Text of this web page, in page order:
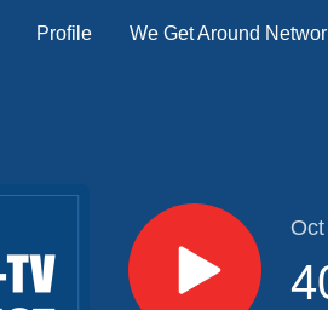
Profile We Get Around